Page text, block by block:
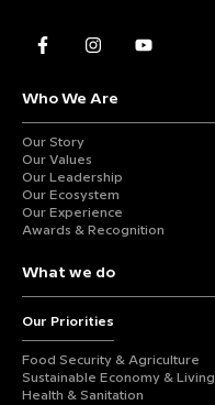
Who We Are
Our Story
Our Values
Our Leadership
Our Ecosystem
Our Experience
Awards & Recognition
What we do
Our Priorities
Food Security & Agriculture
Sustainable Economy & Living
Health & Sanitation